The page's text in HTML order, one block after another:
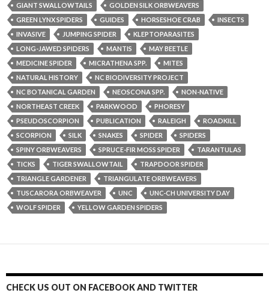
GIANT SWALLOWTAILS
GOLDEN SILK ORBWEAVERS
GREEN LYNX SPIDERS
GUIDES HORSESHOE CRAB
INSECTS
INVASIVE
JUMPING SPIDER
KLEPTOPARASITES
LONG-JAWED SPIDERS
MANTIS
MAY BEETLE
MEDICINE SPIDER
MICRATHENA SPP.
MITES
NATURAL HISTORY
NC BIODIVERSITY PROJECT
NC BOTANICAL GARDEN
NEOSCONA SPP.
NON-NATIVE
NORTHEAST CREEK
PARKWOOD
PHORESY
PSEUDOSCORPION
PUBLICATION RALEIGH
ROADKILL
SCORPION
SILK SNAKES SPIDER
SPIDERS
SPINY ORBWEAVERS
SPRUCE-FIR MOSS SPIDER
TARANTULAS
TICKS
TIGER SWALLOWTAIL
TRAPDOOR SPIDER
TRIANGLE GARDENER
TRIANGULATE ORBWEAVERS
TUSCARORA ORBWEAVER
UNC
UNC-CH UNIVERSITY DAY
WOLF SPIDER
YELLOW GARDEN SPIDERS
CHECK US OUT ON FACEBOOK AND TWITTER